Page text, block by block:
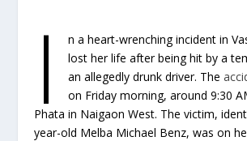
I
n a heart-wrenching incident in
lost her life after being hit by a
an allegedly drunk driver. The
on Friday morning, around 9:30
Phata in Naigaon West. The victim,
year-old Melba Michael Benz, was on